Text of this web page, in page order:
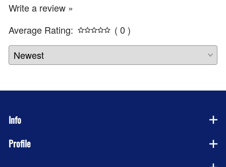
Write a review »
Average Rating:
( 0 )
Info
Profile